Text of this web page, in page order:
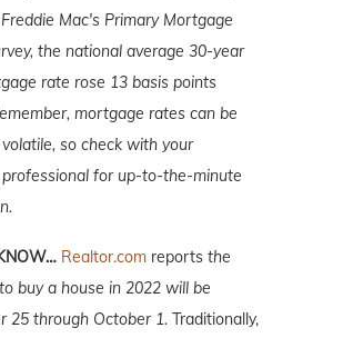
Mac's Primary Mortgage
the national average 30-year
rate rose 13 basis points
mortgage rates can be
so check with your
for up-to-the-minute
Realtor.com reports the
buy a house in 2022 will be
25 through October 1. Traditionally,